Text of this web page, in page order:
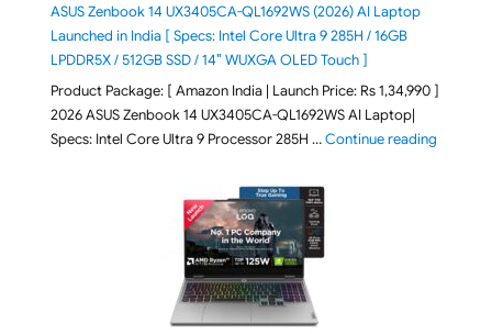
ASUS Zenbook 14 UX3405CA-QL1692WS (2026) AI Laptop
Launched in India [ Specs: Intel Core Ultra 9 285H / 16GB
LPDDR5X / 512GB SSD / 14″ WUXGA OLED Touch ]
Product Package: [ Amazon India | Launch Price: Rs 1,34,990 ]
2026 ASUS Zenbook 14 UX3405CA-QL1692WS AI Laptop|
Specs: Intel Core Ultra 9 Processor 285H …Continue reading"ASUS